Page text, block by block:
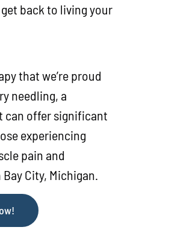
back to living your
that we’re proud
needling, a
can offer significant
experiencing
pain and
City, Michigan.